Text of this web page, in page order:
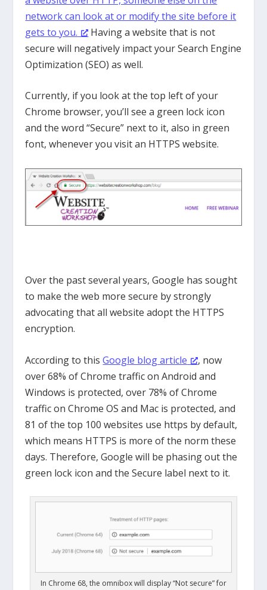
network can look at or modify the site before it
gets to you.
Having a website that is not
secure will negatively impact your Search Engine
Optimization (SEO) as well.
Currently, if you look at the top left of your
Chrome browser, you’ll see a green lock icon
and the word “Secure” next to it, also in green
font, whenever you visit an HTTPS website.
Over the past several years, Google has sought
to make the web more secure by strongly
advocating that all website adopt the HTTPS
encryption.
According to thisGoogle blog article
, now
over 68% of Chrome traffic on Android and
Windows is protected, over 78% of Chrome
traffic on Chrome OS and Mac is protected, and
81 of the top 100 websites use https by default,
which means HTTPS is more of the norm these
days. Therefore, Google will be phasing out the
green lock icon and the Secure label next to it.
In Chrome 68, the omnibox will display “Not secure” for